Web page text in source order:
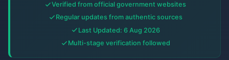
Verified from official government websites
Regular updates from authentic sources
Last Updated: 6 Aug 2026
Multi-stage verification followed